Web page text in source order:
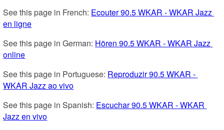
See this page in French: Ecouter 90.5 WKAR - WKAR Jazz
en ligne
See this page in German: Hören 90.5 WKAR - WKAR Jazz
online
See this page in Portuguese: Reproduzir 90.5 WKAR -
WKAR Jazz ao vivo
See this page in Spanish: Escuchar 90.5 WKAR - WKAR
Jazz en vivo